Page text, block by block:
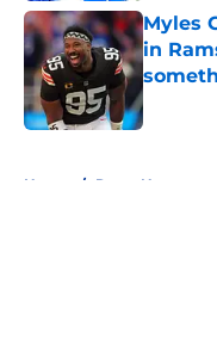
Myles
in
Home / Rams News